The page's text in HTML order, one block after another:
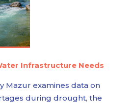
Infrastructure Needs
Mazur examines data on
during drought, the